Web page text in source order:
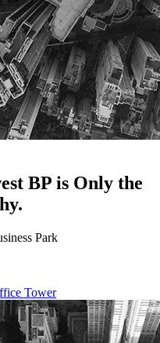
BP is Only the
Park
Tower